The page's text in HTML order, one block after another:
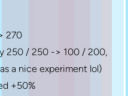
270
250 / 250 -> 100 / 200,
a nice experiment lol)
+50%